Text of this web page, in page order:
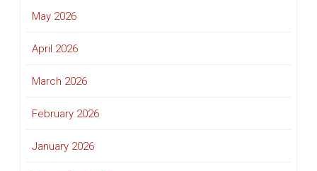
May 2026
April 2026
March 2026
February 2026
January 2026